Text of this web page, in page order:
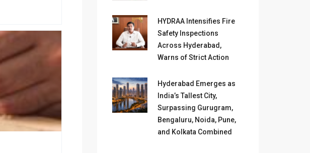
HYDRAA Intensifies Fire
Safety Inspections
Across Hyderabad,
Warns of Strict Action
Hyderabad Emerges as
India’s Tallest City,
Surpassing Gurugram,
Bengaluru, Noida, Pune,
and Kolkata Combined